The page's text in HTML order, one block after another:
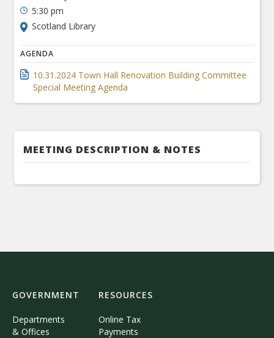
5:30 pm
Scotland Library
AGENDA
10.31.2024 Town Hall Renovation Building Committee
Special Meeting Agenda
MEETING DESCRIPTION & NOTES
GOVERNMENT
Departments
& Offices
RESOURCES
Online Tax
Payments